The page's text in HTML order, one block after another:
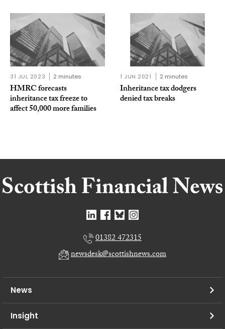
31 JUL 2023 2 minutes
HMRC forecasts
inheritance tax freeze to
affect 50,000 more families
1 JUN 2021 2 minutes
Inheritance tax dodgers
denied tax breaks
01382 472315
newsdesk@scottishnews.com
News
Insight